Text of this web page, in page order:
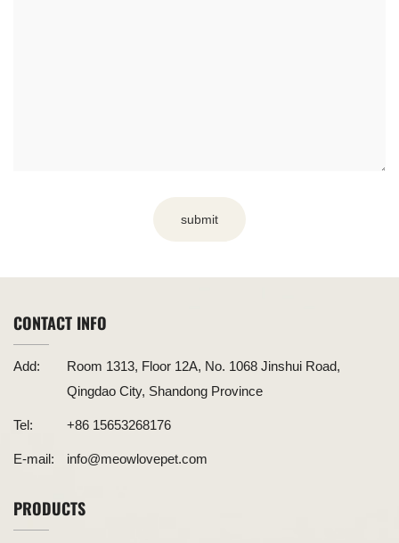
submit
CONTACT INFO
Add:
Room 1313, Floor 12A, No. 1068 Jinshui Road,
Qingdao City, Shandong Province
Tel: +86 15653268176
E-mail: info@meowlovepet.com
PRODUCTS